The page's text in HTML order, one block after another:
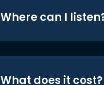
Where can I
What does it